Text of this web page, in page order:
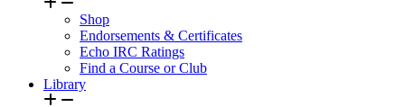
Shop
Endorsements & Certificates
Echo IRC Ratings
Find a Course or Club
Library